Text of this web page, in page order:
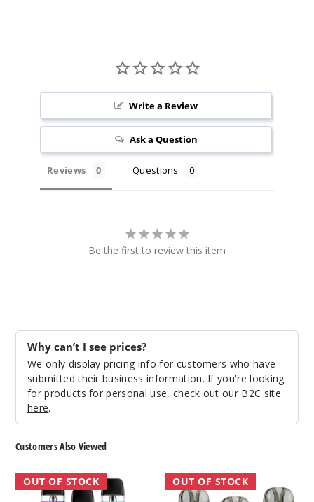
Write a Review
Ask a Question
Reviews Questions
Be the first to review this item
Why can’t I see prices?
We only display pricing info for customers who have
submitted their business information. If you're looking
for products for personal use, check out our B2C site
here.
Customers Also Viewed
GeekVape
Wenax
OUT OF STOCK
GeekVape
Wenax
OUT OF STOCK